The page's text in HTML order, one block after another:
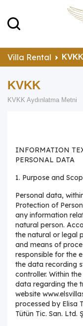
Villa Rental KVKK
KVKK
KVKK Aydınlatma Metni
INFORMATION
PERSONAL DATA
1. Purpose and
Personal data,
Protection of
any information
natural person.
the natural or legal
and means of
responsible for the
the data recording
controller. Within
data regarding the
website
processed by Elisa
Tütün Tic. San. Ltd.